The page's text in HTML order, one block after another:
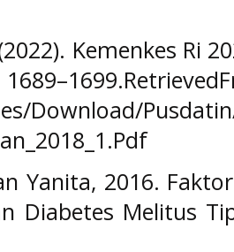
Kemenkes Ri
Download/
Yanita, 2016.
Diabetes Melitus